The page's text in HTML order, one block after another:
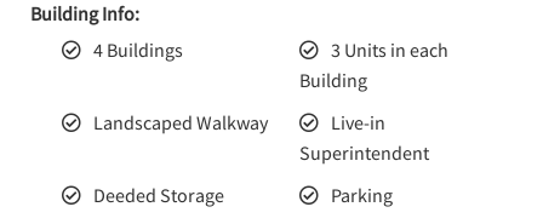
Building Info:
4 Buildings
3 Units in each
Building
Landscaped Walkway
Live-in
Superintendent
Deeded Storage
Parking